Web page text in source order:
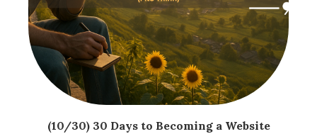
(10/30) 30 Days to Becoming a Website